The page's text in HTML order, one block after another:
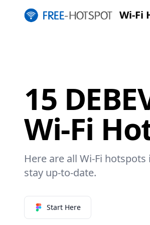
Wi-Fi
15
Wi-Fi
Here are all Wi-Fi hotspots
stay up-to-date.
Start Here